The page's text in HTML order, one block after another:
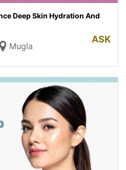
Deep Skin Hydration And
Mugla
ASK